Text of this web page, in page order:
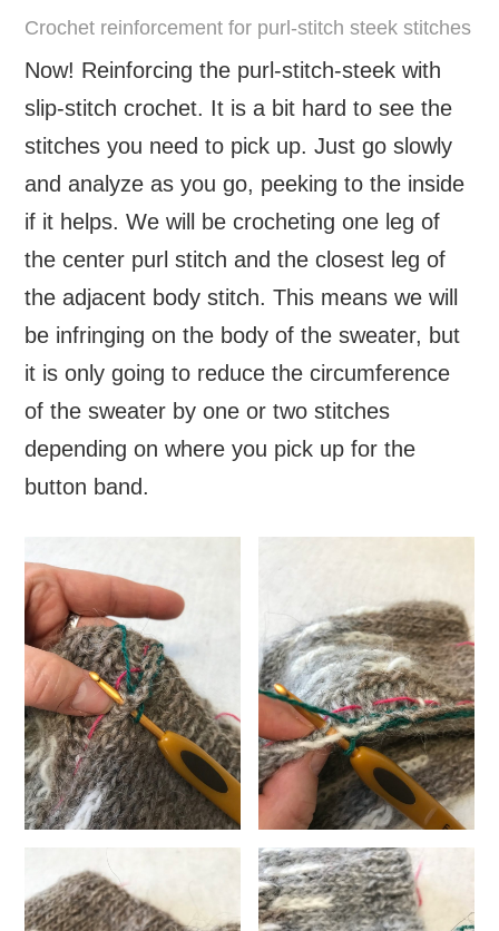
Crochet reinforcement for purl-stitch steek stitches
Now! Reinforcing the purl-stitch-steek with
slip-stitch crochet. It is a bit hard to see the
stitches you need to pick up. Just go slowly
and analyze as you go, peeking to the inside
if it helps. We will be crocheting one leg of
the center purl stitch and the closest leg of
the adjacent body stitch. This means we will
be infringing on the body of the sweater, but
it is only going to reduce the circumference
of the sweater by one or two stitches
depending on where you pick up for the
button band.